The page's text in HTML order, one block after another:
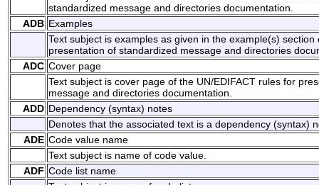
standardized message and directories documentation.
ADB Examples
Text subject is examples as given in the example(s)
presentation of standardized message and directories
ADC Cover page
Text subject is cover page of the UN/EDIFACT rules for
message and directories documentation.
ADD Dependency (syntax) notes
Denotes that the associated text is a dependency (syntax)
ADE Code value name
Text subject is name of code value.
ADF Code list name